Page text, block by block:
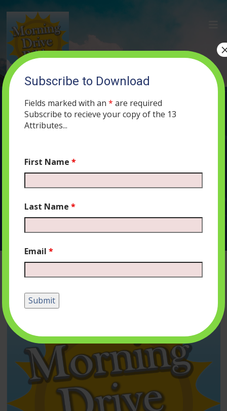
(85) The Shofar and the Binding of
Isaac
SEPTEMBER 24, 2019 MORNING DRIVE BIBLE
Player
00:00
Subscribe to Download
Fields marked with an* are required
Subscribe to recieve your copy of the 13
Attributes...
First Name*
Last Name*
Email*